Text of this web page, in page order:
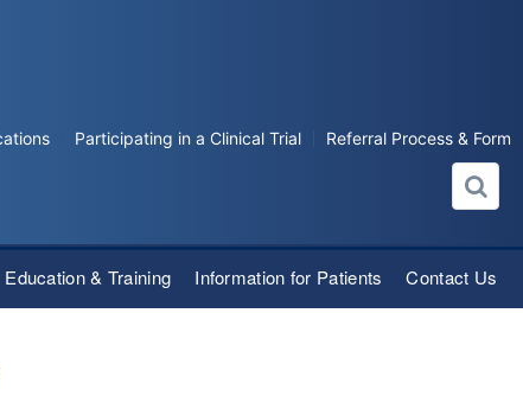
Participating in a Clinical Trial Referral Process & Form
Education & Training Information for Patients Contact Us